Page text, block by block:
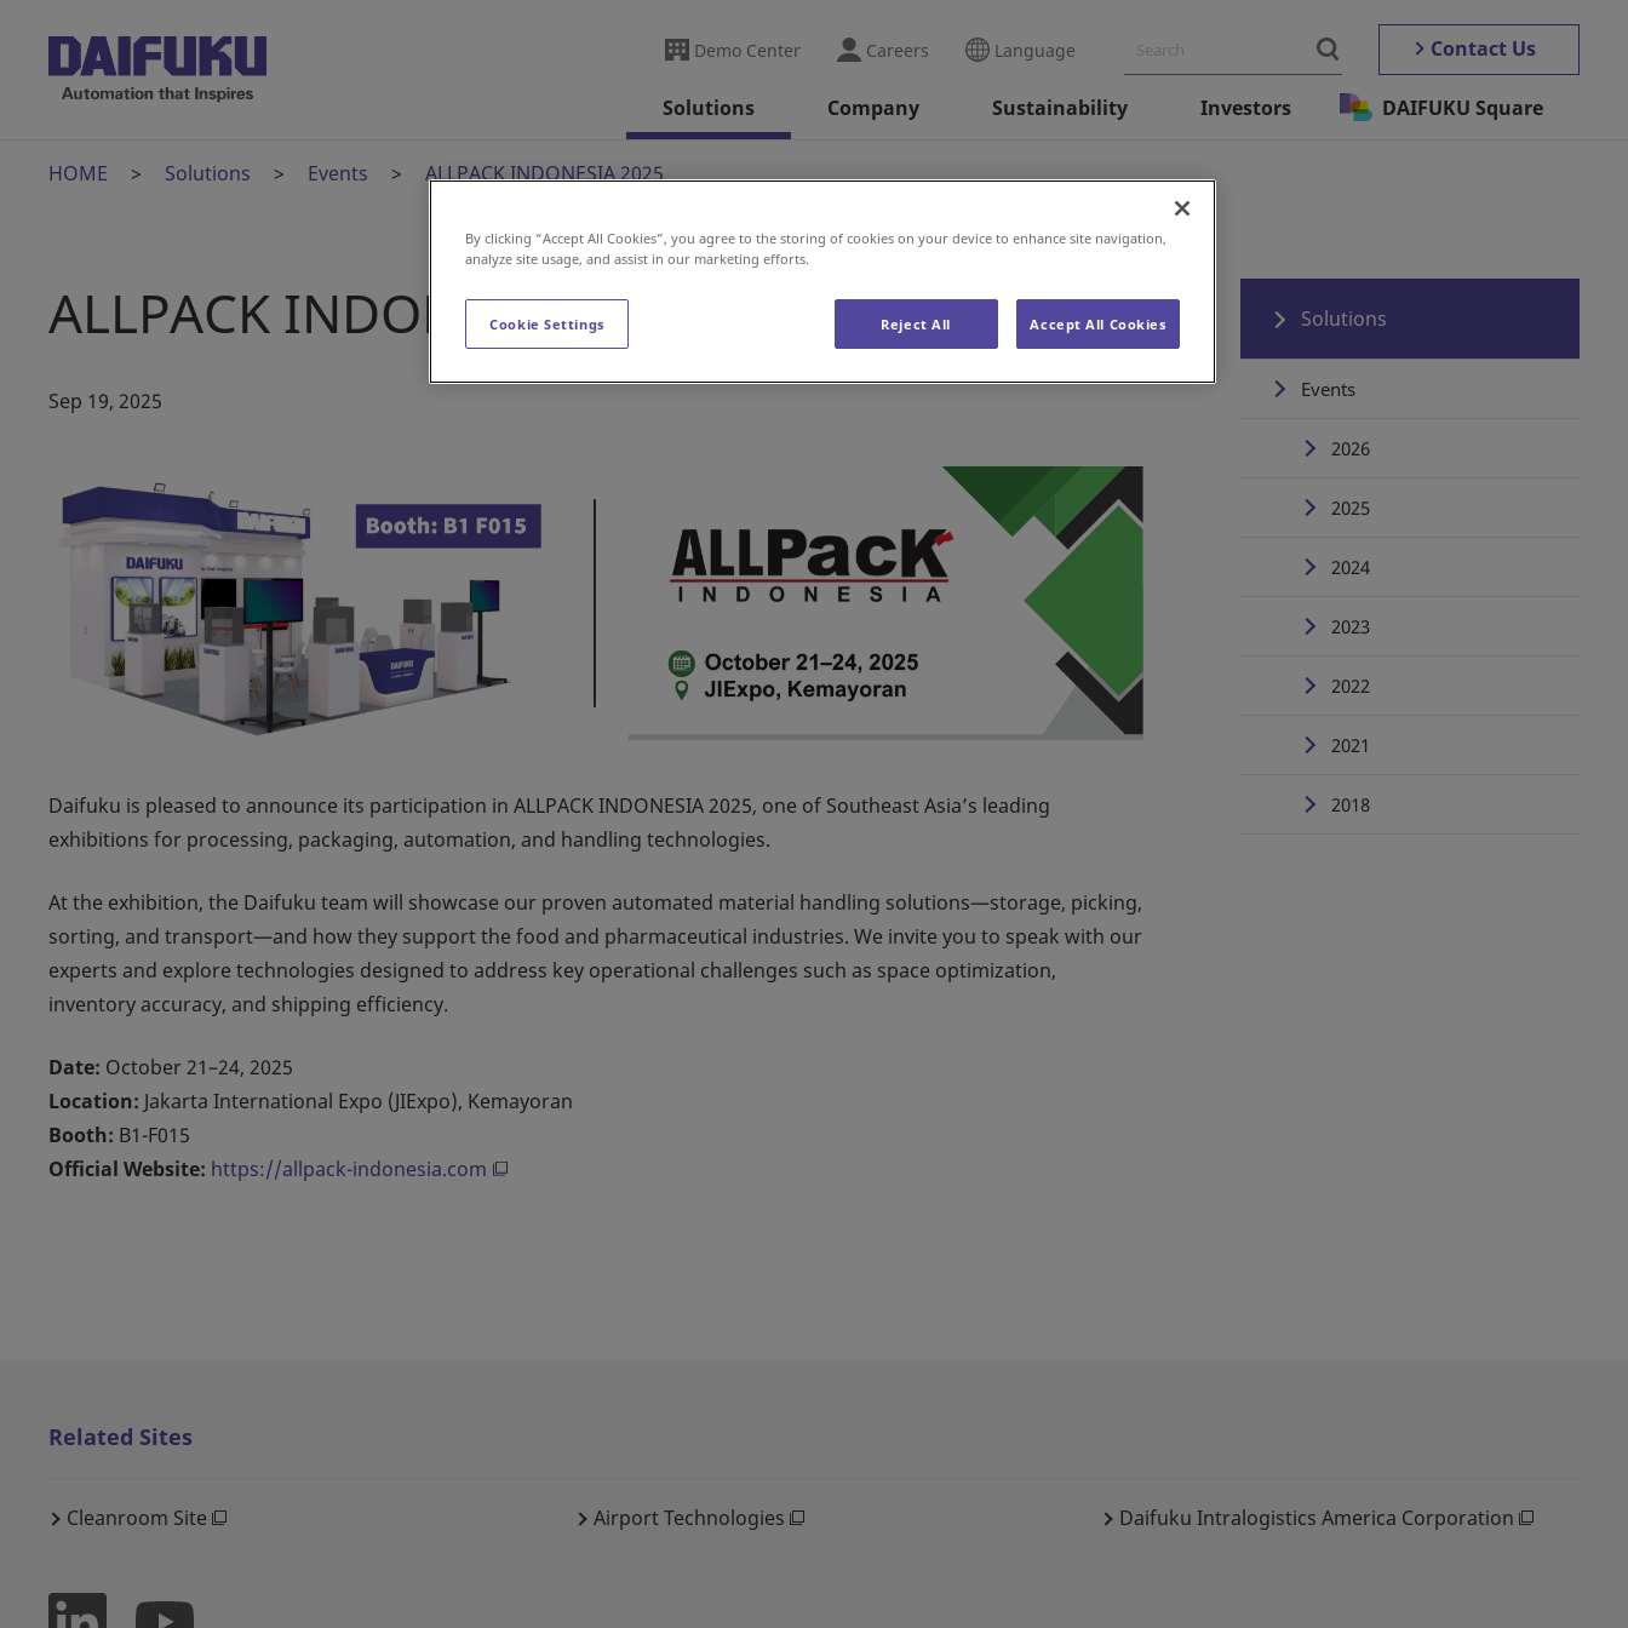
Demo Center Careers Language Contact Us
Solutions Company Sustainability Investors DAIFUKU Square
HOME Solutions Events ALLPACK INDONESIA 2025
ALLPACK INDONESIA 2025
Sep 19, 2025
Daifuku is pleased to announce its participation in ALLPACK INDONESIA 2025, one of Southeast Asia’s leading
exhibitions for processing, packaging, automation, and handling technologies.
At the exhibition, the Daifuku team will showcase our proven automated material handling solutions—storage, picking,
sorting, and transport—and how they support the food and pharmaceutical industries. We invite you to speak with our
experts and explore technologies designed to address key operational challenges such as space optimization,
inventory accuracy, and shipping efficiency.
Date: October 21–24, 2025
Location: Jakarta International Expo (JIExpo), Kemayoran
Booth: B1-F015
Official Website: https://allpack-indonesia.com
Solutions
Events
2026
2025
2024
2023
2022
2021
2018
Related Sites
Cleanroom Site Airport Technologies Daifuku Intralogistics America Corporation
By clicking “Accept All Cookies”, you agree to the storing of cookies on your device to enhance site navigation,
analyze site usage, and assist in our marketing efforts.
Cookie Settings Reject All Accept All Cookies